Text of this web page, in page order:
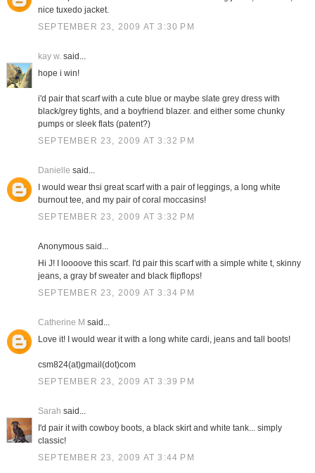
nice tuxedo jacket.
SEPTEMBER 23, 2009 AT 3:30 PM
kay w.said...
hope i win!
i'd pair that scarf with a cute blue or maybe slate grey dress with
black/grey tights, and a boyfriend blazer. and either some chunky
pumps or sleek flats (patent?)
SEPTEMBER 23, 2009 AT 3:32 PM
Danielle said...
I would wear thsi great scarf with a pair of leggings, a long white
burnout tee, and my pair of coral moccasins!
SEPTEMBER 23, 2009 AT 3:32 PM
Anonymous said...
Hi J! I loooove this scarf. I'd pair this scarf with a simple white t, skinny
jeans, a gray bf sweater and black flipflops!
SEPTEMBER 23, 2009 AT 3:34 PM
Catherine M said...
Love it! I would wear it with a long white cardi, jeans and tall boots!
csm824(at)gmail(dot)com
SEPTEMBER 23, 2009 AT 3:39 PM
Sarah said...
I'd pair it with cowboy boots, a black skirt and white tank... simply
classic!
SEPTEMBER 23, 2009 AT 3:44 PM